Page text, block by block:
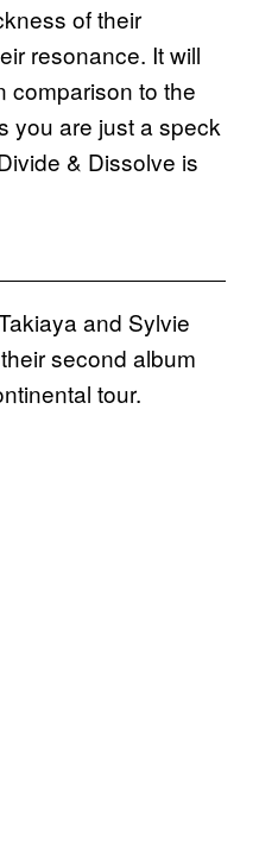
of their
resonance. It will
comparison to the
you are just a speck
& Dissolve is
and Sylvie
second album
tour.